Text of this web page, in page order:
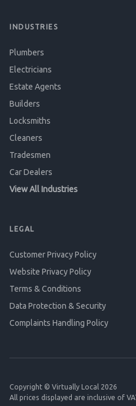
INDUSTRIES
Plumbers
Electricians
Estate Agents
Builders
Locksmiths
Cleaners
Tradesmen
Car Dealers
View All Industries
LEGAL
Customer Privacy Policy
Website Privacy Policy
Terms & Conditions
Data Protection & Security
Complaints Handling Policy
Copyright © Virtually Local 2026
All prices displayed are inclusive of